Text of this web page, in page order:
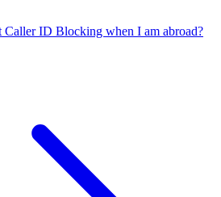
ID Blocking when I am abroad?